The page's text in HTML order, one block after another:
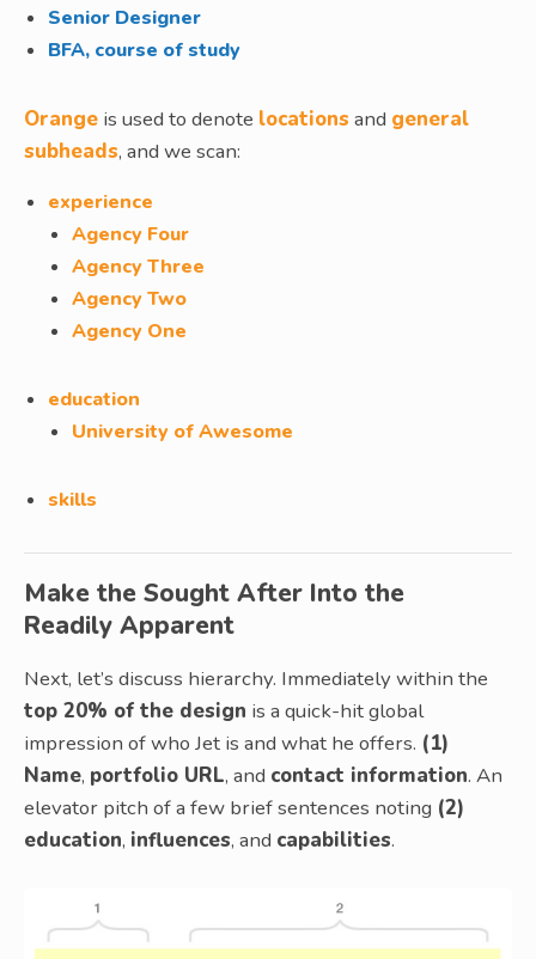
Senior Designer
BFA, course of study
Orange is used to denote locations and general
subheads, and we scan:
experience
Agency Four
Agency Three
Agency Two
Agency One
education
University of Awesome
skills
Make the Sought After Into the
Readily Apparent
Next, let’s discuss hierarchy. Immediately within the
top 20% of the design is a quick-hit global
impression of who Jet is and what he offers. (1)
Name, portfolio URL, and contact information. An
elevator pitch of a few brief sentences noting (2)
education, influences, and capabilities.